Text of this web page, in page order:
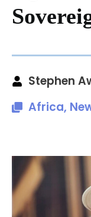
Stephen
Africa,